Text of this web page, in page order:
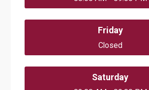
Friday
Closed
Saturday